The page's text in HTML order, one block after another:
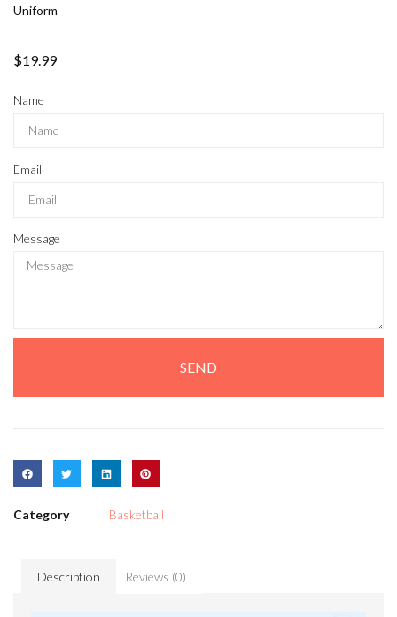
Uniform
$19.99
Name
Email
Message
SEND
Category Basketball
Description Reviews (0)